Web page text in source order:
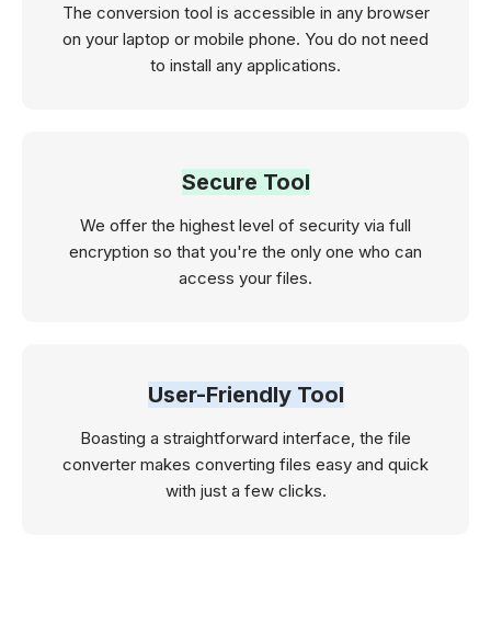
The conversion tool is accessible in any browser
on your laptop or mobile phone. You do not need
to install any applications.
Secure Tool
We offer the highest level of security via full
encryption so that you're the only one who can
access your files.
User-Friendly Tool
Boasting a straightforward interface, the file
converter makes converting files easy and quick
with just a few clicks.